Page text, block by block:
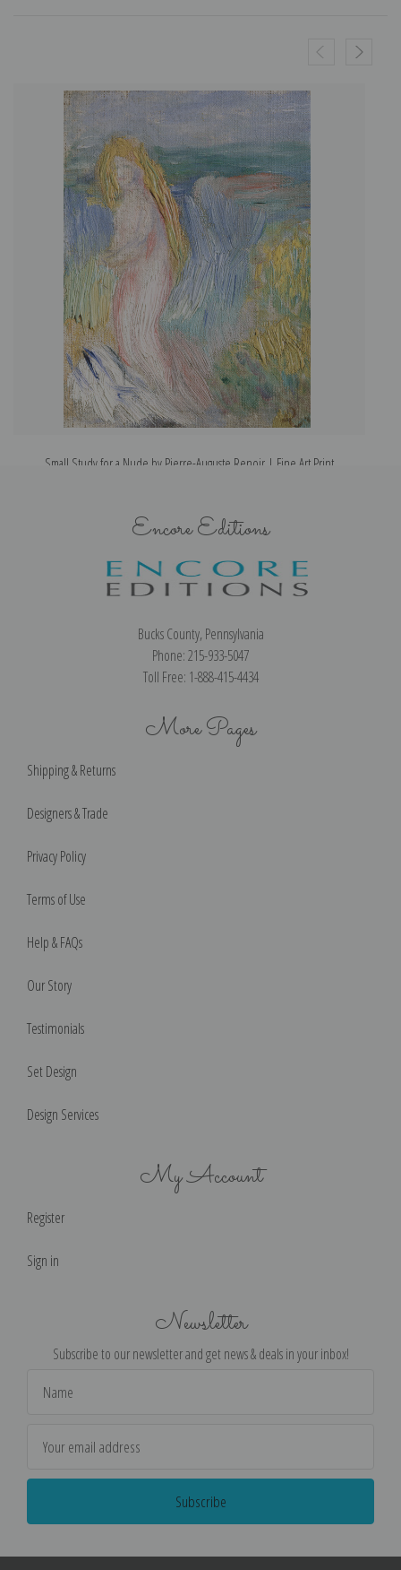
Small Study for a Nude by Pierre-Auguste Renoir | Fine Art Print
Encore Editions
Bucks County, Pennsylvania
Phone: 215-933-5047
Toll Free: 1-888-415-4434
More Pages
Shipping & Returns
Designers & Trade
Privacy Policy
Terms of Use
Help & FAQs
Our Story
Testimonials
Set Design
Design Services
My Account
Register
Sign in
Newsletter
Subscribe to our newsletter and get news & deals in your inbox!
Address